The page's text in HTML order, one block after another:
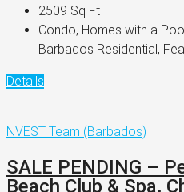
2509 Sq Ft
Condo, Homes with a
Barbados Residential,
Details
NVEST Team (Barbados)
SALE PENDING –
Beach Club & Spa,